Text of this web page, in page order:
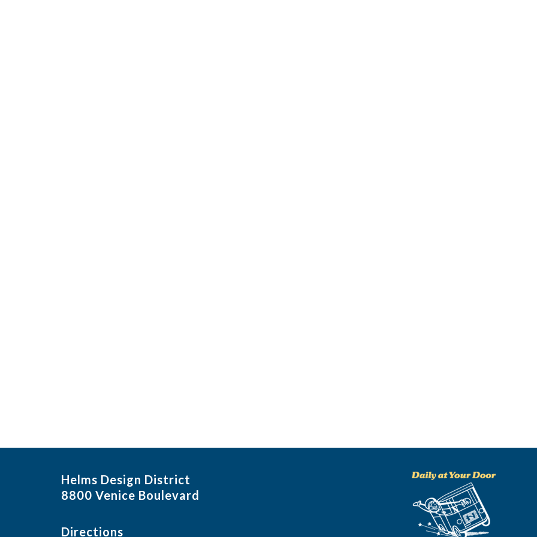
Helms Design District
8800 Venice Boulevard
Directions